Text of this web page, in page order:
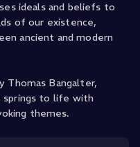
ideals and beliefs to
of our existence,
ancient and modern
Thomas Bangalter,
springs to life with